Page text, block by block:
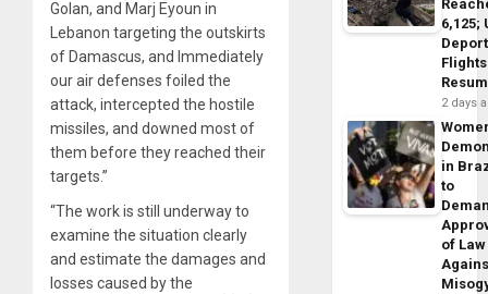
Golan, and Marj Eyoun in
Lebanon targeting the outskirts
of Damascus, and Immediately
our air defenses foiled the
attack, intercepted the hostile
missiles, and downed most of
them before they reached their
targets.”
“The work is still underway to
examine the situation clearly
and estimate the damages and
losses caused by the
6,125;
Flights
2 days
in
to
of Law